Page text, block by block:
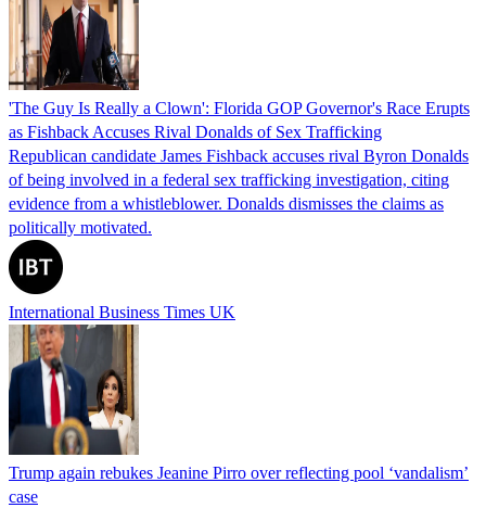
'The Guy Is Really a Clown': Florida GOP Governor's Race Erupts
as Fishback Accuses Rival Donalds of Sex Trafficking
Republican candidate James Fishback accuses rival Byron Donalds
of being involved in a federal sex trafficking investigation, citing
evidence from a whistleblower. Donalds dismisses the claims as
politically motivated.
International Business Times UK
Trump again rebukes Jeanine Pirro over reflecting pool ‘vandalism’
case